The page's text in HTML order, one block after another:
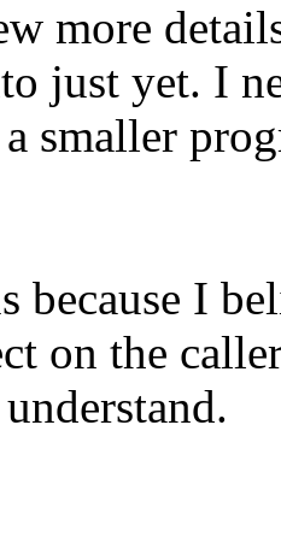
more
just yet. I
smaller
because I
on the